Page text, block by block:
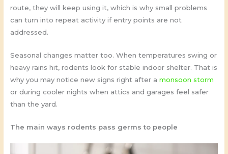
route, they will keep using it, which is why small problems
can turn into repeat activity if entry points are not
addressed.
Seasonal changes matter too. When temperatures swing or
heavy rains hit, rodents look for stable indoor shelter. That is
why you may notice new signs right after amonsoon storm
or during cooler nights when attics and garages feel safer
than the yard.
The main ways rodents pass germs to people